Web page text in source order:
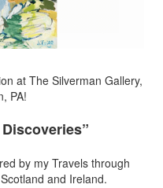
at The Silverman Gallery,
PA!
by my Travels through
and Ireland.